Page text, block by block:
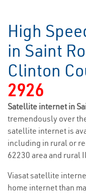
High
in Saint
Clinton
2926
Satellite internet in
tremendously over
satellite internet is
including in rural or
62230 area and rural
Viasat satellite
home internet than